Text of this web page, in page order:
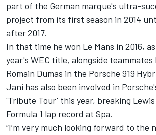
part of the German marque's ultra-
project from its first season in 2014
after 2017.
In that time he won Le Mans in 2016,
year's WEC title, alongside teammates
Romain Dumas in the Porsche 919
Jani has also been involved in
'Tribute Tour' this year, breaking
Formula 1 lap record at Spa.
“I’m very much looking forward to the